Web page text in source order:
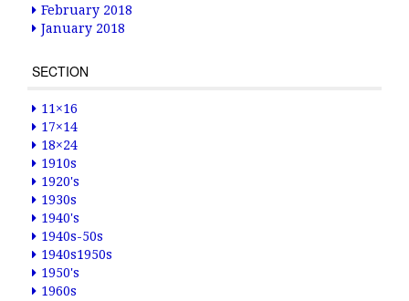
February 2018
January 2018
SECTION
11×16
17×14
18×24
1910s
1920's
1930s
1940's
1940s-50s
1940s1950s
1950's
1960s